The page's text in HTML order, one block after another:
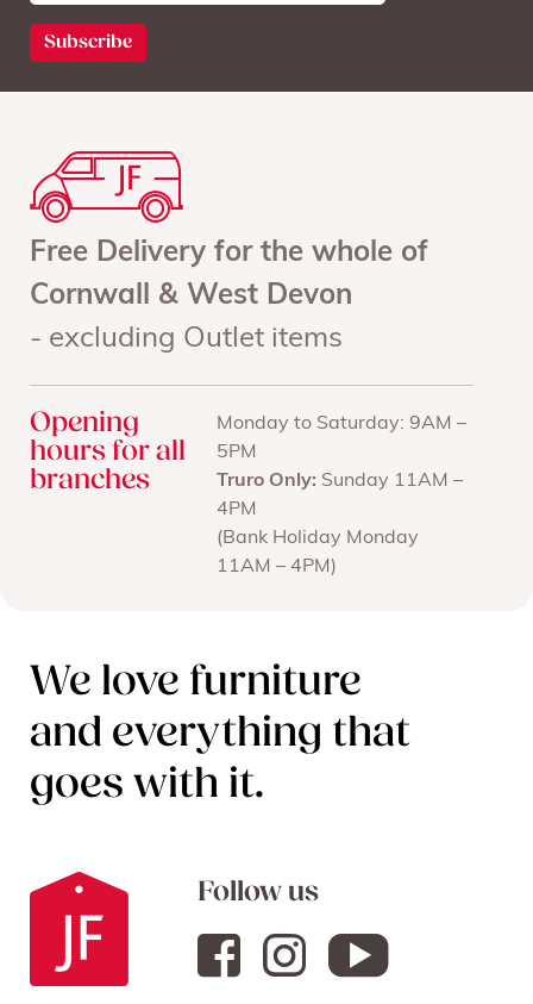
Free Delivery for the whole of
Cornwall & West Devon
- excluding Outlet items
Opening
hours for all
branches
Monday to Saturday: 9AM –
5PM
Truro Only: Sunday 11AM –
4PM
(Bank Holiday Monday
11AM – 4PM)
We love furniture
and everything that
goes with it.
Follow us